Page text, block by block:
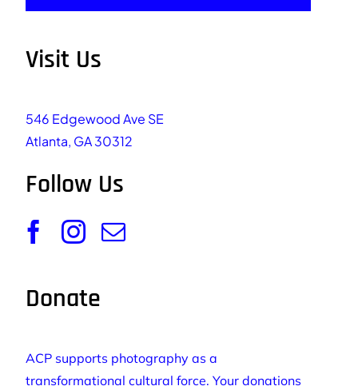
Visit Us
546 Edgewood Ave SE
Atlanta, GA 30312
Follow Us
Donate
ACP supports photography as a
transformational cultural force. Your donations